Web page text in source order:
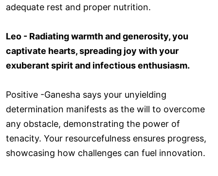
adequate rest and proper nutrition.
Leo - Radiating warmth and generosity, you
captivate hearts, spreading joy with your
exuberant spirit and infectious enthusiasm.
Positive -Ganesha says your unyielding
determination manifests as the will to overcome
any obstacle, demonstrating the power of
tenacity. Your resourcefulness ensures progress,
showcasing how challenges can fuel innovation.